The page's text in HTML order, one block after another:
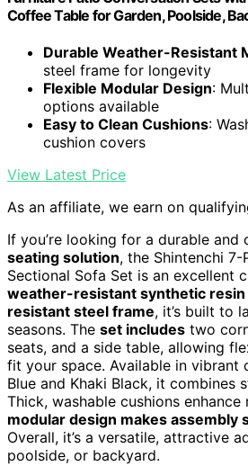
Coffee Table for Garden, Poolside,
Durable Weather-Resistant
steel frame for longevity
Flexible Modular Design:
options available
Easy to Clean Cushions:
cushion covers
View Latest Price
As an affiliate, we earn on
If you’re looking for a durable and
seating solution, the Shintenchi
Sectional Sofa Set is an excellent
weather-resistant synthetic
resistant steel frame, it’s built to
seasons. The set includes two
seats, and a side table, allowing
fit your space. Available in vibrant
Blue and Khaki Black, it combines
Thick, washable cushions
modular design makes assembly
Overall, it’s a versatile, attractive
poolside, or backyard.